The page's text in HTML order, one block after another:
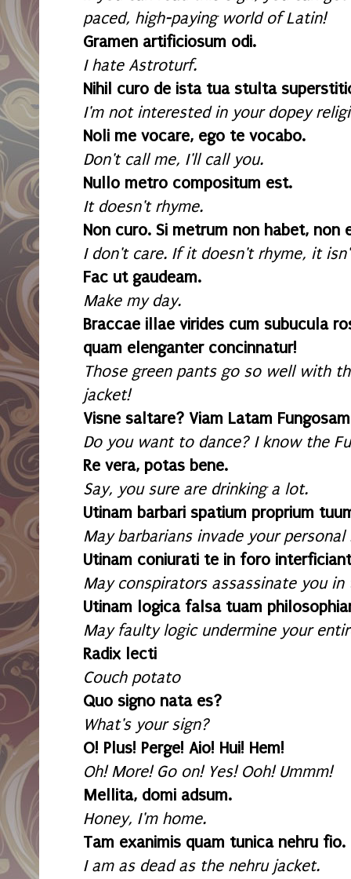
paced, high-paying world of Latin!
Gramen artificiosum odi.
I hate Astroturf.
Nihil curo de ista tua stulta
I'm not interested in your dopey
Noli me vocare, ego te vocabo.
Don't call me, I'll call you.
Nullo metro compositum est.
It doesn't rhyme.
Non curo. Si metrum non habet, non
I don't care. If it doesn't rhyme, it
Fac ut gaudeam.
Make my day.
Braccae illae virides cum subucula
quam elenganter concinnatur!
Those green pants go so well with
jacket!
Visne saltare? Viam Latam
Do you want to dance? I know the
Re vera, potas bene.
Say, you sure are drinking a lot.
Utinam barbari spatium proprium
May barbarians invade your personal
Utinam coniurati te in foro
May conspirators assassinate you in
Utinam logica falsa tuam
May faulty logic undermine your
Radix lecti
Couch potato
Quo signo nata es?
What's your sign?
O! Plus! Perge! Aio! Hui! Hem!
Oh! More! Go on! Yes! Ooh! Ummm!
Mellita, domi adsum.
Honey, I'm home.
Tam exanimis quam tunica nehru fio.
I am as dead as the nehru jacket.